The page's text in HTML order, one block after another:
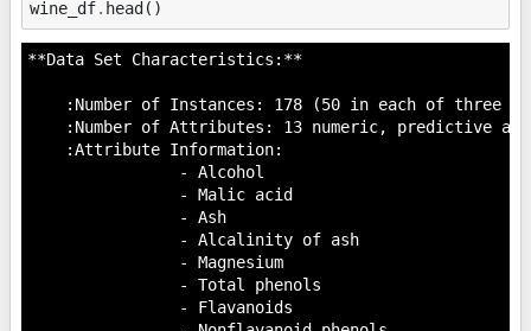
wine_df. head ()
**Data Set Characteristics:**
:Number of Instances: 178 (50 in each of three
:Number of Attributes: 13 numeric, predictive
    :Attribute Information: